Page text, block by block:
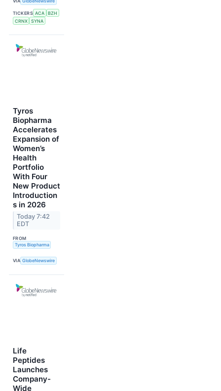
TICKERS ACA
BZH
CRNX
SYNA
Tyros
Biopharma
Accelerates
Expansion of
Women’s
Health
Portfolio
With Four
New Product
Introduction
s in 2026
Today 7:42
EDT
FROM
Tyros Biopharma
VIA GlobeNewswire
Life
Peptides
Launches
Company-
Wide